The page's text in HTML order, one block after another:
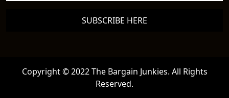
SUBSCRIBE HERE
Copyright © 2022 The Bargain Junkies. All Rights
Reserved.